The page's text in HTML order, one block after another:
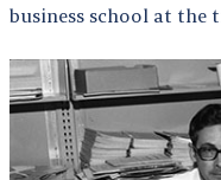
business school at the